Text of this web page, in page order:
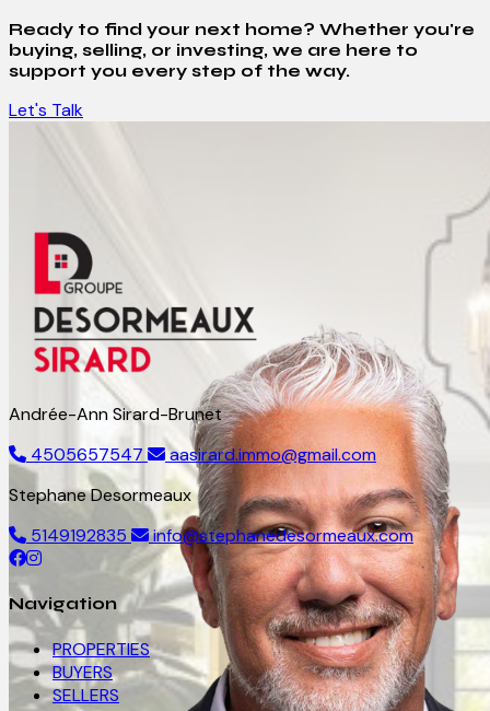
Ready to find your next home? Whether you're
buying, selling, or investing, we are here to
support you every step of the way.
Let's Talk
Andrée-Ann Sirard-Brunet
4505657547
aasirard.immo@gmail.com
Stephane Desormeaux
5149192835
info@stephanedesormeaux.com
Navigation
PROPERTIES
BUYERS
SELLERS